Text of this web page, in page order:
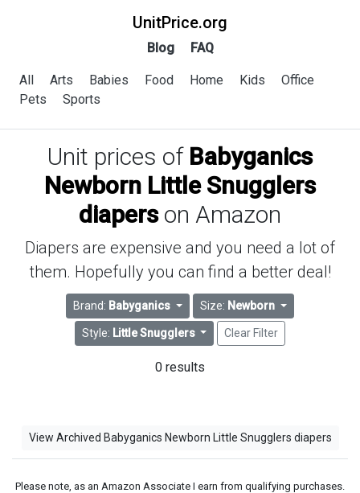
UnitPrice.org
Blog FAQ
All Arts Babies Food Home Kids
Office
Pets
Sports
Unit prices of Babyganics
Newborn Little Snugglers
diaperson Amazon
Diapers are expensive and you need a lot of
them. Hopefully you can find a better deal!
Brand: Babyganics Size: Newborn
Style: Little Snugglers Clear Filter
0 results
View Archived Babyganics Newborn Little Snugglers diapers
Please note, as an Amazon Associate I earn from qualifying purchases.